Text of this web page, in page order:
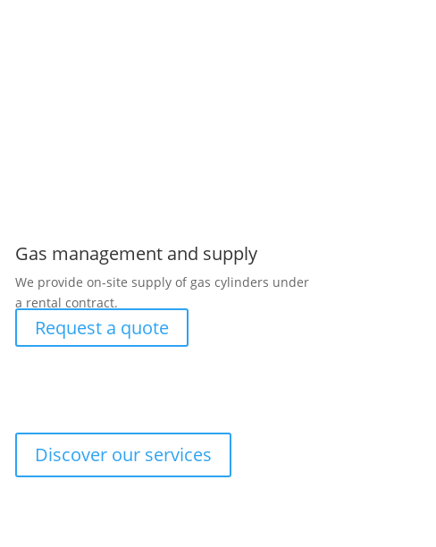
Gas management and supply
We provide on-site supply of gas cylinders under
a rental contract.
Request a quote
Discover our services